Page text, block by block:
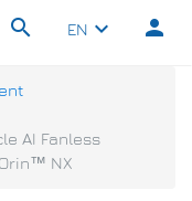
search EN keyboard_arrow_down person
AI Fanless
NX